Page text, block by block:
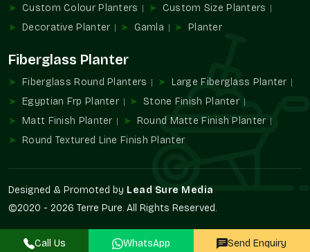
wholesale means that there will be consistency in design and
execution in more than one property.
Wholesale Benefits:
Best suited to infrastructural projects and business
development.
Automated procurement system.
The Increasing Product Demand Of
Designer Planters
architecture is becoming more frequent. Planters contribute
Custom Colour Planters
Custom Size Planters
Decorative Planter
Gamla Planter
Fiberglass Planter
Fiberglass Round Planters
Large Fiberglass Planter
Egyptian Frp Planter
Stone Finish Planter
Matt Finish Planter
Round Matte Finish Planter
Round Textured Line Finish Planter
Designed & Promoted by Lead Sure Media
©2020 - 2026 Terre Pure. All Rights Reserved.
Call Us WhatsApp Send Enquiry